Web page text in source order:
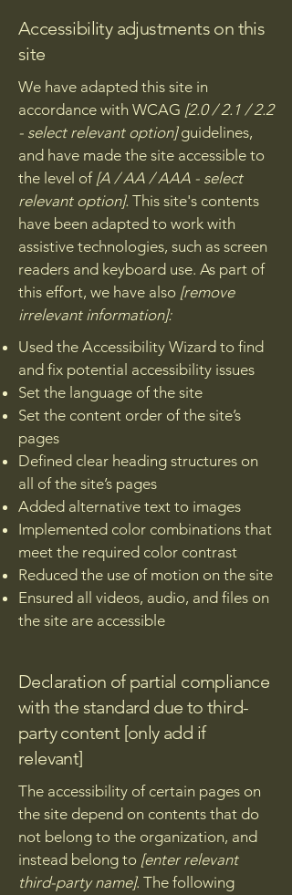
Accessibility adjustments on this
site
We have adapted this site in
accordance with WCAG [2.0 / 2.1 / 2.2
- select relevant option]guidelines,
and have made the site accessible to
the level of[A / AA / AAA - select
relevant option]. This site's contents
have been adapted to work with
assistive technologies, such as screen
readers and keyboard use. As part of
this effort, we have also [remove
irrelevant information]:
Used the Accessibility Wizard to find
and fix potential accessibility issues
Set the language of the site
Set the content order of the site’s
pages
Defined clear heading structures on
all of the site’s pages
Added alternative text to images
Implemented color combinations that
meet the required color contrast
Reduced the use of motion on the site
Ensured all videos, audio, and files on
the site are accessible
Declaration of partial compliance
with the standard due to third-
party content [only add if
relevant]
The accessibility of certain pages on
the site depend on contents that do
not belong to the organization, and
instead belong to [enter relevant
third-party name]. The following